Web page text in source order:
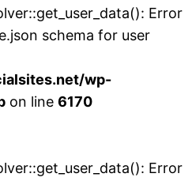
Error
schema for user
wp-
on line 6170
Error